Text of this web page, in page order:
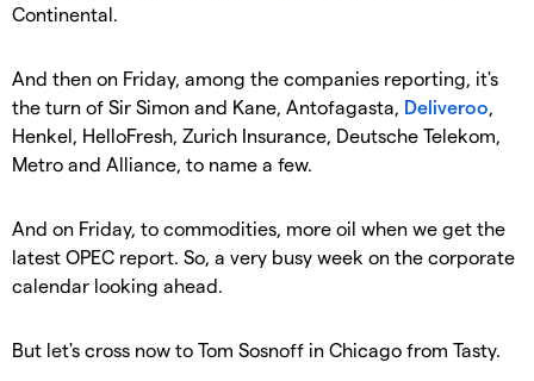
Continental.
And then on Friday, among the companies reporting, it's
the turn of Sir Simon and Kane, Antofagasta, Deliveroo
Henkel, HelloFresh, Zurich Insurance, Deutsche Telekom,
Metro and Alliance, to name a few.
And on Friday, to commodities, more oil when we get the
latest OPEC report. So, a very busy week on the corporate
calendar looking ahead.
But let's cross now to Tom Sosnoff in Chicago from Tasty.